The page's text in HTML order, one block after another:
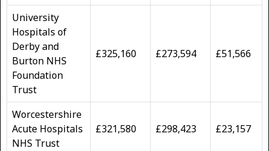
University
Hospitals of
Derby and
Burton NHS
Foundation
Trust
£325,160 £273,594 £51,566
Worcestershire
Acute Hospitals
NHS Trust
£321,580 £298,423 £23,157